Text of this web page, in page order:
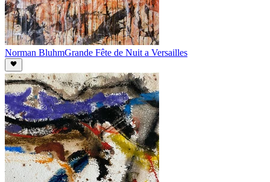
Norman BluhmGrande Fête de Nuit a Versailles